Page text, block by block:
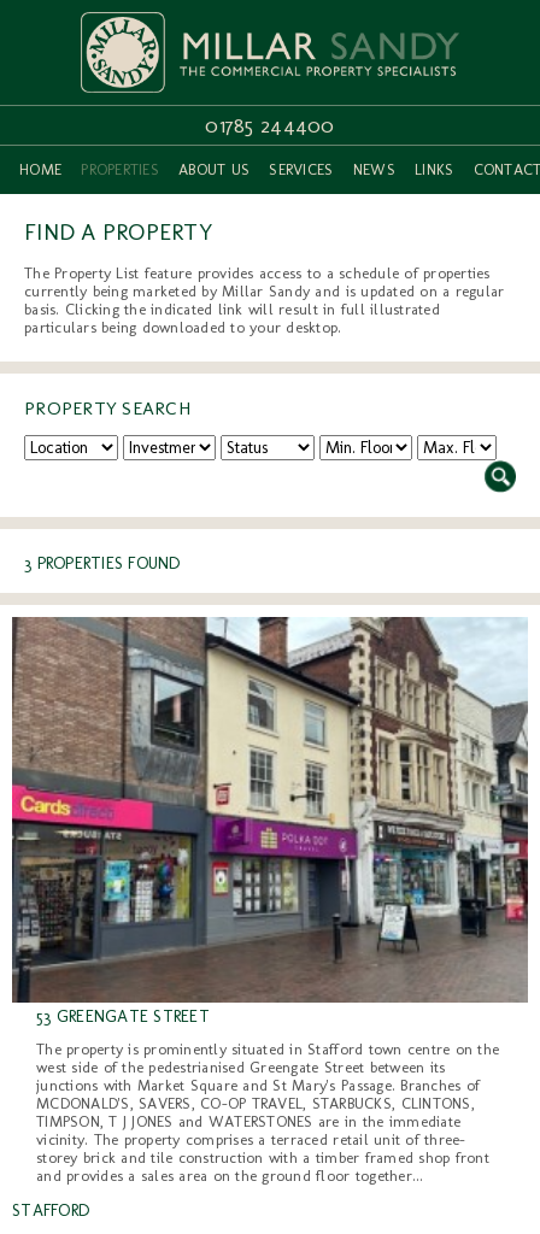
01785 244400
HOME PROPERTIES ABOUT US SERVICES NEWS LINKS
FIND A PROPERTY
The Property List feature provides access to a schedule of properties
currently being marketed by Millar Sandy and is updated on a regular
basis. Clicking the indicated link will result in full illustrated
particulars being downloaded to your desktop.
PROPERTY SEARCH
3 PROPERTIES FOUND
53 GREENGATE STREET
The property is prominently situated in Stafford town centre on the
west side of the pedestrianised Greengate Street between its
junctions with Market Square and St Mary's Passage. Branches of
MCDONALD'S, SAVERS, CO-OP TRAVEL, STARBUCKS, CLINTONS,
TIMPSON, T J JONES and WATERSTONES are in the immediate
vicinity. The property comprises a terraced retail unit of three-
storey brick and tile construction with a timber framed shop front
and provides a sales area on the ground floor together...
STAFFORD